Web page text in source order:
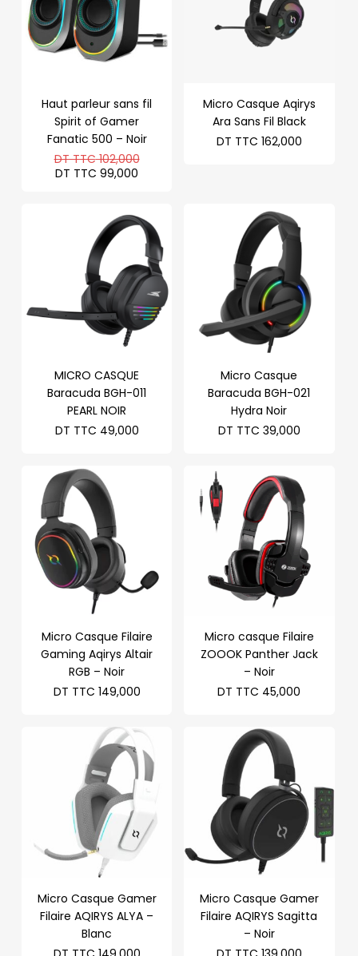
Haut parleur sans fil
Spirit of Gamer
Fanatic 500 – Noir
DT TTC102,000Le
TTC 102,000.
DT TTC 99,000
DT
TTC 99,000.
Micro Casque Aqirys
Ara Sans Fil Black
DT TTC 162,000
MICRO CASQUE
Baracuda BGH-011
PEARL NOIR
DT TTC 49,000
Micro Casque
Baracuda BGH-021
Hydra Noir
DT TTC 39,000
Micro Casque Filaire
Gaming Aqirys Altair
RGB – Noir
DT TTC 149,000
Micro casque Filaire
ZOOOK Panther Jack
– Noir
DT TTC 45,000
Micro Casque Gamer
Filaire AQIRYS ALYA –
Blanc
Micro Casque Gamer
Filaire AQIRYS Sagitta
– Noir